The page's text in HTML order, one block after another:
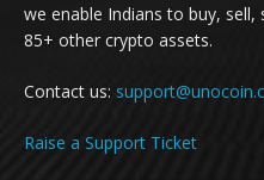
we enable Indians to buy,
85+ other crypto assets.
Contact us:
Raise a Support Ticket